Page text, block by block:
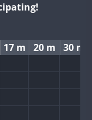
17 m 20 m 30 m